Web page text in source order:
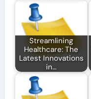
Streamlining
Healthcare: The
Latest Innovations
in…